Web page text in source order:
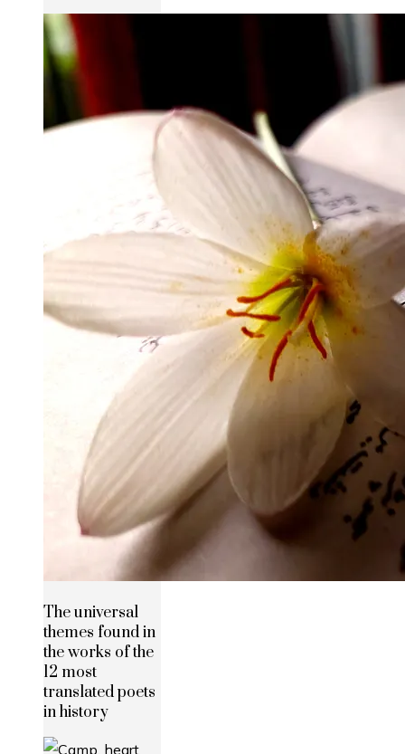
The universal
themes found in
the works of the
12 most
translated poets
in history